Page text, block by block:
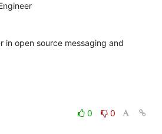
in open source messaging and
0
0